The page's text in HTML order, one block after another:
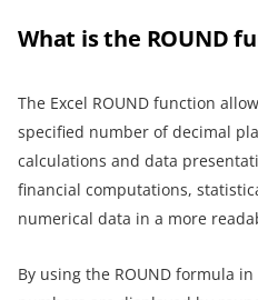
What is the ROUND
The Excel ROUND function
specified number of decimal
calculations and data
financial computations,
numerical data in a more
By using the ROUND formula